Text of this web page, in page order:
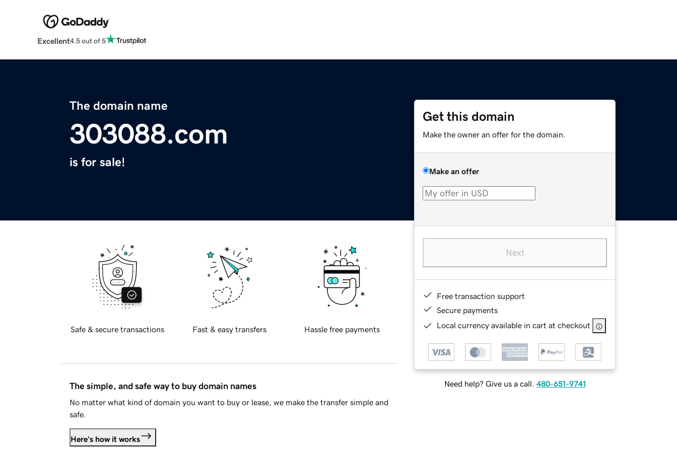
Excellent4.5 out of 5
The domain name
303088.com
is for sale!
Get this domain
Make the owner an offer for the domain.
Make an offer
Next
Free transaction support
Secure payments
Local currency available in cart at checkout
Need help? Give us a call. 480-651-9741
Safe & secure transactions Fast & easy transfers Hassle free payments
The simple, and safe way to buy domain names
No matter what kind of domain you want to buy or lease, we make the transfer simple and
safe.
Here's how it works